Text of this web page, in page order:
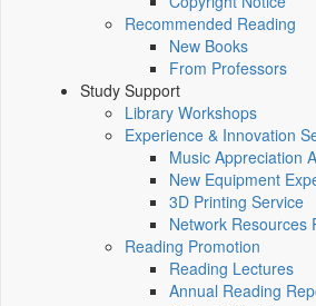
Recommended Reading
New Books
From Professors
Study Support
Library Workshops
Experience & Innovation
Music Appreciation
New Equipment
3D Printing Service
Network Resources
Reading Promotion
Reading Lectures
Annual Reading